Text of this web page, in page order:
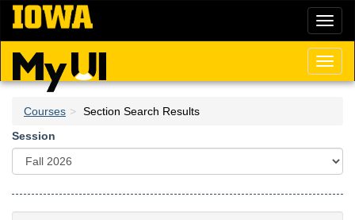
Skip
main
content
Courses
Section Search Results
Session